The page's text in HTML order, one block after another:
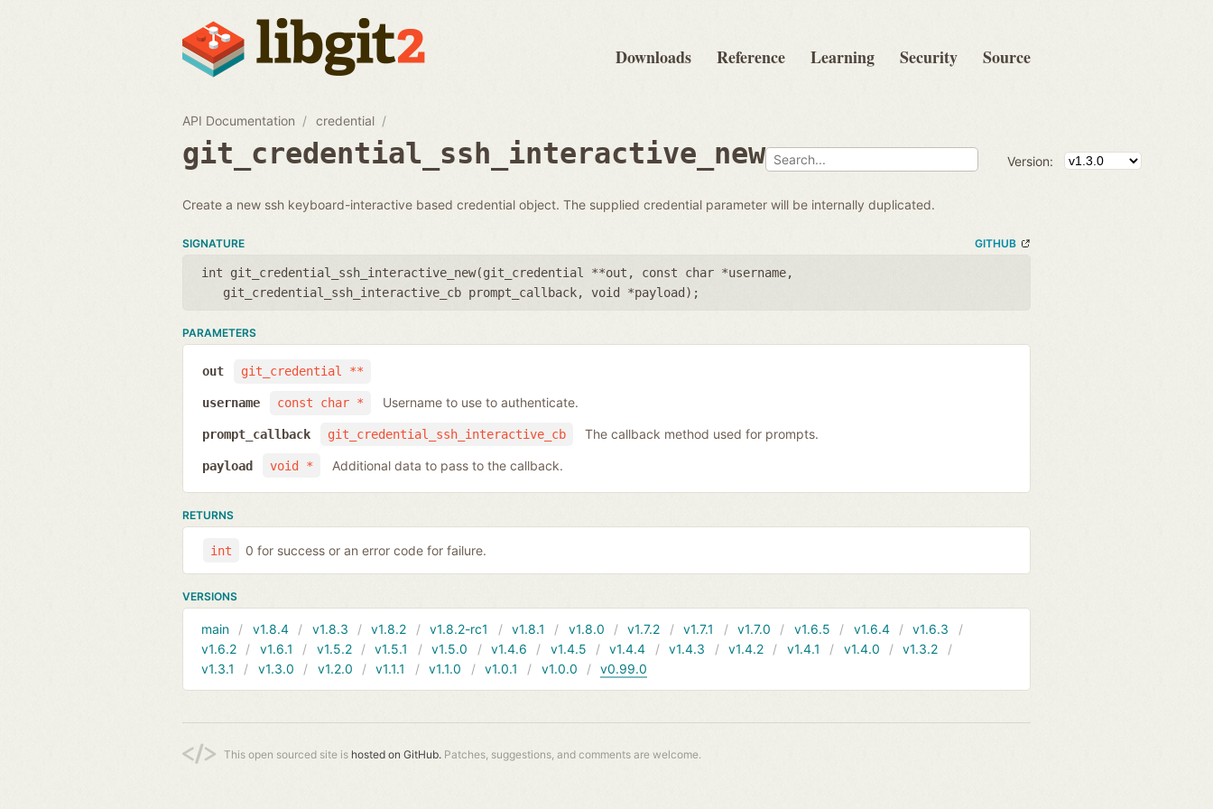
Downloads Reference Learning Security Source
API Documentation credential
git_credential_ssh_interactive_new Version:
Create a new ssh keyboard-interactive based credential object. The supplied credential parameter will be internally duplicated.
SIGNATURE GITHUB
int git_credential_ssh_interactive_new(git_credential **out , const char *username,
git_credential_ssh_interactive_cb prompt_callback, void *payload );
PARAMETERS
git_credential **
out
const char *
username Username to use to authenticate.
git_credential_ssh_interactive_cb
prompt_callback The callback method used for prompts.
void *
payload Additional data to pass to the callback.
RETURNS
int 0 for success or an error code for failure.
VERSIONS
main v1.8.4 v1.8.3 v1.8.2 v1.8.2-rc1 v1.8.1 v1.8.0 v1.7.2 v1.7.1 v1.7.0 v1.6.5 v1.6.4
v1.6.3
v1.6.2
v1.6.1 v1.5.2 v1.5.1 v1.5.0 v1.4.6 v1.4.5 v1.4.4 v1.4.3 v1.4.2 v1.4.1 v1.4.0
v1.3.2
v1.3.1
v1.3.0 v1.2.0 v1.1.1 v1.1.0 v1.0.1 v1.0.0 v0.99.0
This open sourced site is hosted on GitHub. Patches, suggestions, and comments are welcome.